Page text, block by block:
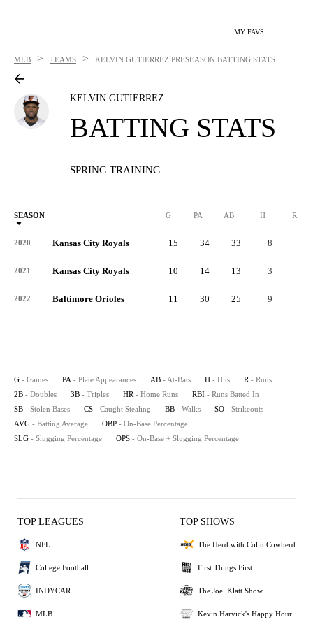
MY FAVS
MLB > TEAMS > KELVIN GUTIERREZ PRESEASON BATTING STATS
KELVIN GUTIERREZ
BATTING STATS
SPRING TRAINING
SEASON G PA AB H R
2020 Kansas City Royals 15 34 33 8
2021 Kansas City Royals 10 14 13 3
2022 Baltimore Orioles 11 30 25 9
G - Games PA - Plate Appearances AB - At-Bats H - Hits R - Runs
2B - Doubles 3B - Triples HR - Home Runs RBI - Runs Batted In
SB - Stolen Bases CS - Caught Stealing BB - Walks SO - Strikeouts
AVG - Batting Average OBP - On-Base Percentage
SLG - Slugging Percentage OPS - On-Base + Slugging Percentage
TOP LEAGUES
NFL
College Football
INDYCAR
MLB
TOP SHOWS
The Herd with Colin Cowherd
First Things First
The Joel Klatt Show
Kevin Harvick's Happy Hour